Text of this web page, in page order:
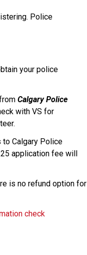
Police
your police
Calgary Police
with VS for
to Calgary Police
application fee will
is no refund option for
check